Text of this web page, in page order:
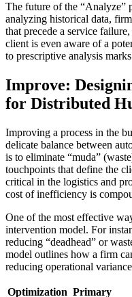
The future of the “Analyze”
analyzing historical data,
that precede a service
client is even aware of a
to prescriptive analysis
Improve:
for Distributed
Improving a process in the
delicate balance between
is to eliminate “muda”
touchpoints that define the
critical in the logistics and
cost of inefficiency is
One of the most effective
intervention model. For
reducing “deadhead” or
model outlines how a firm
reducing operational
Optimization Primary